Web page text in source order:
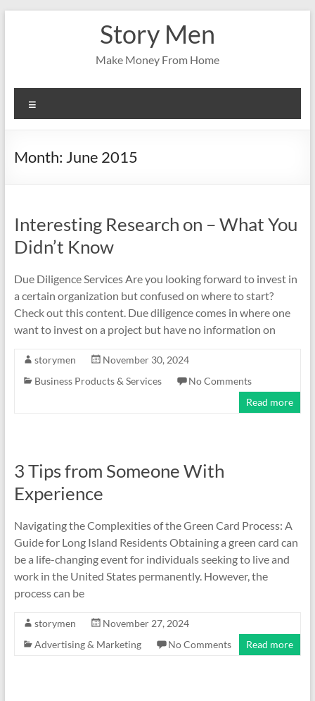
Story Men
Make Money From Home
Month: June 2015
Interesting Research on – What You
Didn’t Know
Due Diligence Services Are you looking forward to invest in
a certain organization but confused on where to start?
Check out this content. Due diligence comes in where one
want to invest on a project but have no information on
storymen
November 30, 2024
Business Products & Services
No Comments
Read more
3 Tips from Someone With
Experience
Navigating the Complexities of the Green Card Process: A
Guide for Long Island Residents Obtaining a green card can
be a life-changing event for individuals seeking to live and
work in the United States permanently. However, the
process can be
storymen
November 27, 2024
Advertising & Marketing
No Comments Read more